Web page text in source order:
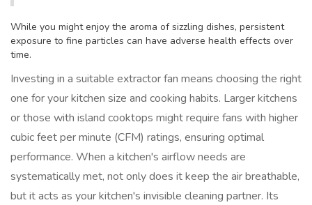
While you might enjoy the aroma of sizzling dishes, persistent
exposure to fine particles can have adverse health effects over
time.
Investing in a suitable extractor fan means choosing the right
one for your kitchen size and cooking habits. Larger kitchens
or those with island cooktops might require fans with higher
cubic feet per minute (CFM) ratings, ensuring optimal
performance. When a kitchen's airflow needs are
systematically met, not only does it keep the air breathable,
but it acts as your kitchen's invisible cleaning partner. Its